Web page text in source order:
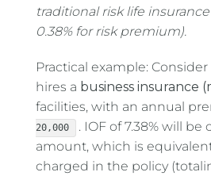
traditional risk life
0.38% for risk premium).
Practical example:
hires a business insurance
facilities, with an annual
20,000
. IOF of 7.38% will
amount, which is
charged in the policy